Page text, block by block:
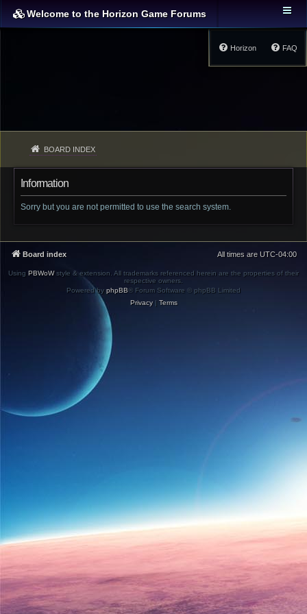
Welcome to the Horizon Game Forums
FAQ
Horizon
BOARD INDEX
Information
Sorry but you are not permitted to use the search system.
Board index All times are UTC-04:00
Using PBWoWstyle & extension. All trademarks referenced herein are the properties of their
respective owners.
Powered by phpBB® Forum Software © phpBB Limited
Privacy| Terms